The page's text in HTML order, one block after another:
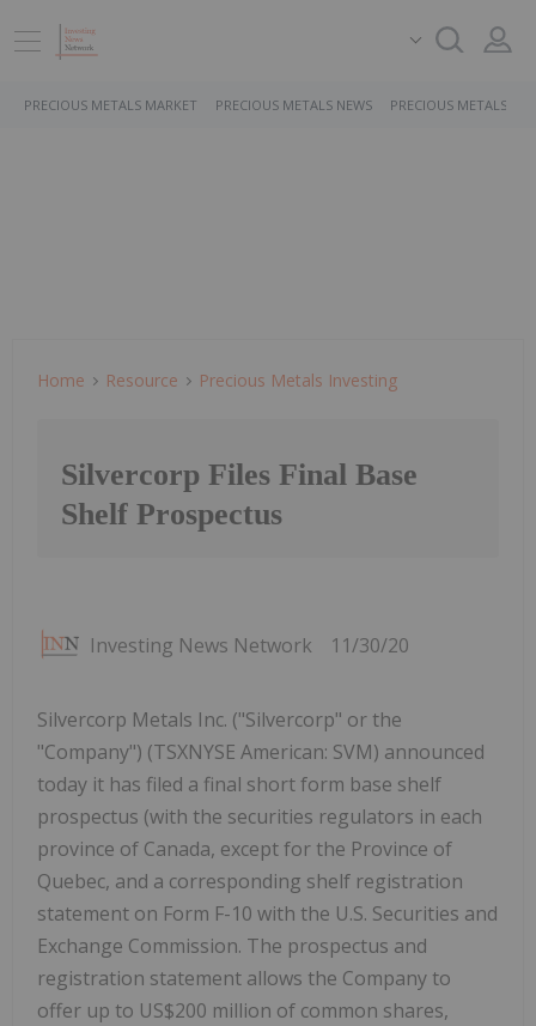
PRECIOUS METALS MARKET PRECIOUS METALS NEWS PRECIOUS METALS
Home Resource Precious Metals Investing
Silvercorp Files Final Base
Shelf Prospectus
Investing News Network 11/30/20
Silvercorp Metals Inc. ("Silvercorp" or the
"Company") (TSXNYSE American: SVM) announced
today it has filed a final short form base shelf
prospectus (with the securities regulators in each
province of Canada, except for the Province of
Quebec, and a corresponding shelf registration
statement on Form F-10 with the U.S. Securities and
Exchange Commission. The prospectus and
registration statement allows the Company to
offer up to US$200 million of common shares,